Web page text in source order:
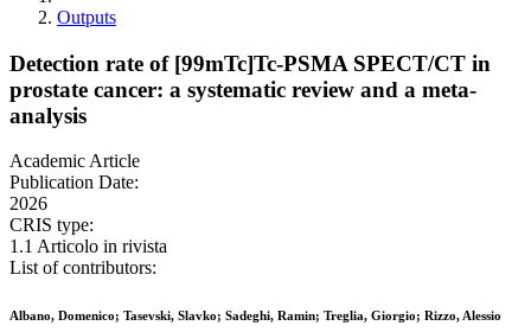
Outputs
Detection rate of [99mTc]Tc-PSMA SPECT/CT in
prostate cancer: a systematic review and a meta-
analysis
Academic Article
Publication Date:
2026
CRIS type:
1.1 Articolo in rivista
List of contributors:
Albano, Domenico; Tasevski, Slavko; Sadeghi, Ramin; Treglia, Giorgio; Rizzo, Alessio